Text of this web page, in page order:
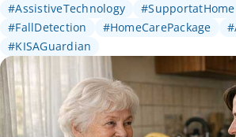
#AssistiveTechnology #SupportatHome
#FallDetection
#HomeCarePackage
#KISAGuardian